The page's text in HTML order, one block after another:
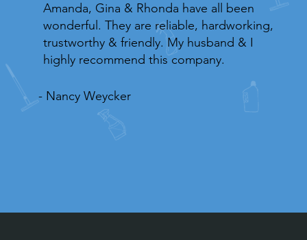
Amanda, Gina & Rhonda have all been
wonderful. They are reliable, hardworking,
trustworthy & friendly. My husband & I
highly recommend this company.
- Nancy Weycker